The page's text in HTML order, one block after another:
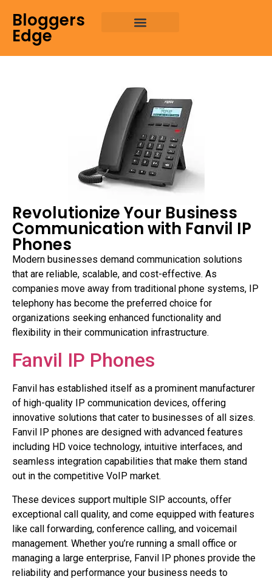
Bloggers
Edge
Revolutionize Your Business
Communication with Fanvil IP
Phones
Modern businesses demand communication solutions
that are reliable, scalable, and cost-effective. As
companies move away from traditional phone systems, IP
telephony has become the preferred choice for
organizations seeking enhanced functionality and
flexibility in their communication infrastructure.
Fanvil IP Phones
Fanvil has established itself as a prominent manufacturer
of high-quality IP communication devices, offering
innovative solutions that cater to businesses of all sizes.
Fanvil IP phones are designed with advanced features
including HD voice technology, intuitive interfaces, and
seamless integration capabilities that make them stand
out in the competitive VoIP market.
These devices support multiple SIP accounts, offer
exceptional call quality, and come equipped with features
like call forwarding, conference calling, and voicemail
management. Whether you’re running a small office or
managing a large enterprise, Fanvil IP phones provide the
reliability and performance your business needs to